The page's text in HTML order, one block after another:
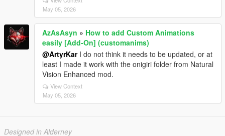
May 05, 2026
AzAsAsyn » How to add Custom Animations
easily [Add-On] (customanims)
@ArtyrKarI do not think it needs to be updated, or at
least I made it work with the onigiri folder from Natural
Vision Enhanced mod.
View Context
May 05, 2026
Designed in Alderney